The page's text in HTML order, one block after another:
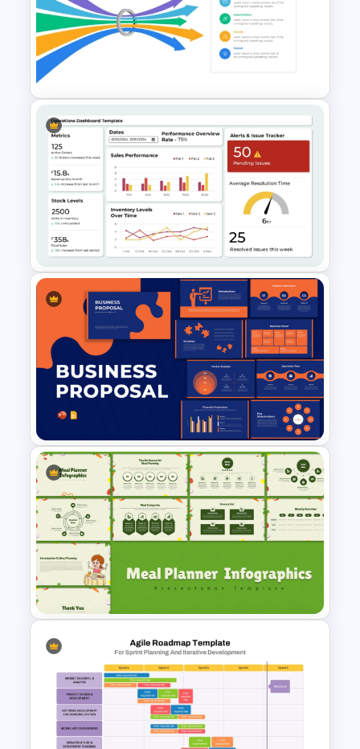
Free Insurance Agency 2025
Financial Plan Presentation
Templates
Bottleneck Diagrams
PowerPoint Template
Operations Dashboard
Template
Business Proposal
Presentation Templates
Meal Planning Infographics
PowerPoint Presentation